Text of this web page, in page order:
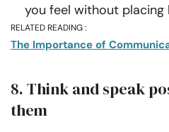
you feel without placing
RELATED READING :
The Importance of
8. Think and speak
them